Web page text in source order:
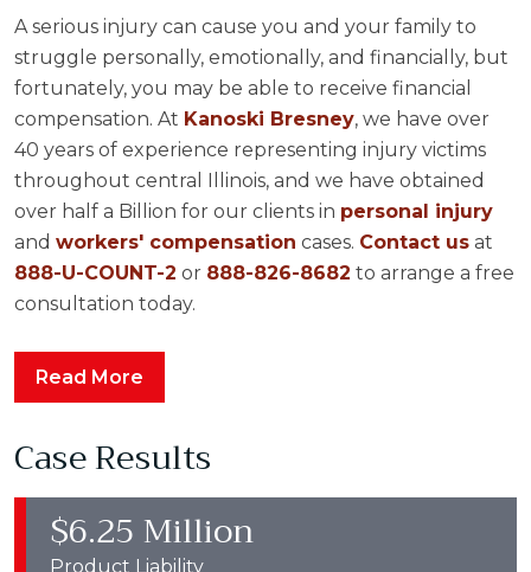
A serious injury can cause you and your family to
struggle personally, emotionally, and financially, but
fortunately, you may be able to receive financial
compensation. At Kanoski Bresney, we have over
40 years of experience representing injury victims
throughout central Illinois, and we have obtained
over half a Billion for our clients in personal injury
and workers' compensation cases. Contact us at
888-U-COUNT-2 or 888-826-8682 to arrange a free
consultation today.
Read More
Case Results
$6.25 Million
Product Liability